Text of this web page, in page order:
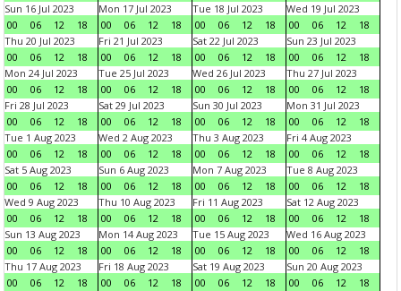
Sun 16 Jul 2023
00
06 12 18
Mon 17 Jul 2023
00
06 12 18
Tue 18 Jul 2023
00
06 12 18
Wed 19 Jul 2023
00
06 12
18
Thu 20 Jul 2023
00
06 12 18
Fri 21 Jul 2023
00
06 12 18
Sat 22 Jul 2023
00
06 12 18
Sun 23 Jul 2023
00
06 12
18
Mon 24 Jul 2023
00
06 12 18
Tue 25 Jul 2023
00
06 12 18
Wed 26 Jul 2023
00
06 12 18
Thu 27 Jul 2023
00
06 12
18
Fri 28 Jul 2023
00
06 12 18
Sat 29 Jul 2023
00
06 12 18
Sun 30 Jul 2023
00
06 12 18
Mon 31 Jul 2023
00
06 12
18
Tue 1 Aug 2023
00
06 12 18
Wed 2 Aug 2023
00
06 12 18
Thu 3 Aug 2023
00
06 12 18
Fri 4 Aug 2023
00
06 12
18
Sat 5 Aug 2023
00
06 12 18
Sun 6 Aug 2023
00
06 12 18
Mon 7 Aug 2023
00
06 12 18
Tue 8 Aug 2023
00
06 12
18
Wed 9 Aug 2023
00
06 12 18
Thu 10 Aug 2023
00
06 12 18
Fri 11 Aug 2023
00
06 12 18
Sat 12 Aug 2023
00
06 12
18
Sun 13 Aug 2023
00
06 12 18
Mon 14 Aug 2023
00
06 12 18
Tue 15 Aug 2023
00
06 12 18
Wed 16 Aug 2023
00
06 12
18
Thu 17 Aug 2023
00
06 12 18
Fri 18 Aug 2023
00
06 12 18
Sat 19 Aug 2023
00
06 12 18
Sun 20 Aug 2023
00
06 12
18